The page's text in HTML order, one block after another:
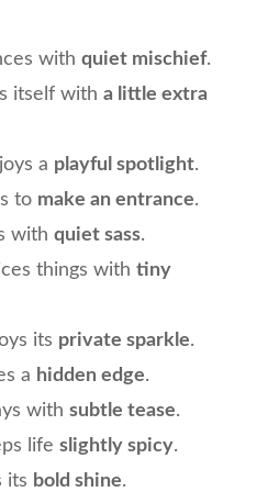
with quiet mischief.
itself with a little extra
a playful spotlight.
to make an entrance.
with quiet sass.
things with tiny
its private sparkle.
a hidden edge.
with subtle tease.
life slightly spicy.
its bold shine.